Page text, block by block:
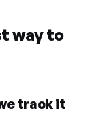
way to
track it